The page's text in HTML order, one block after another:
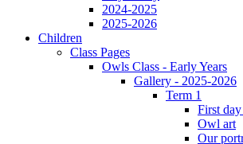
2024-2025
2025-2026
Children
Class Pages
Owls Class - Early Years
Gallery - 2025-2026
Term 1
First
Owl art
Our